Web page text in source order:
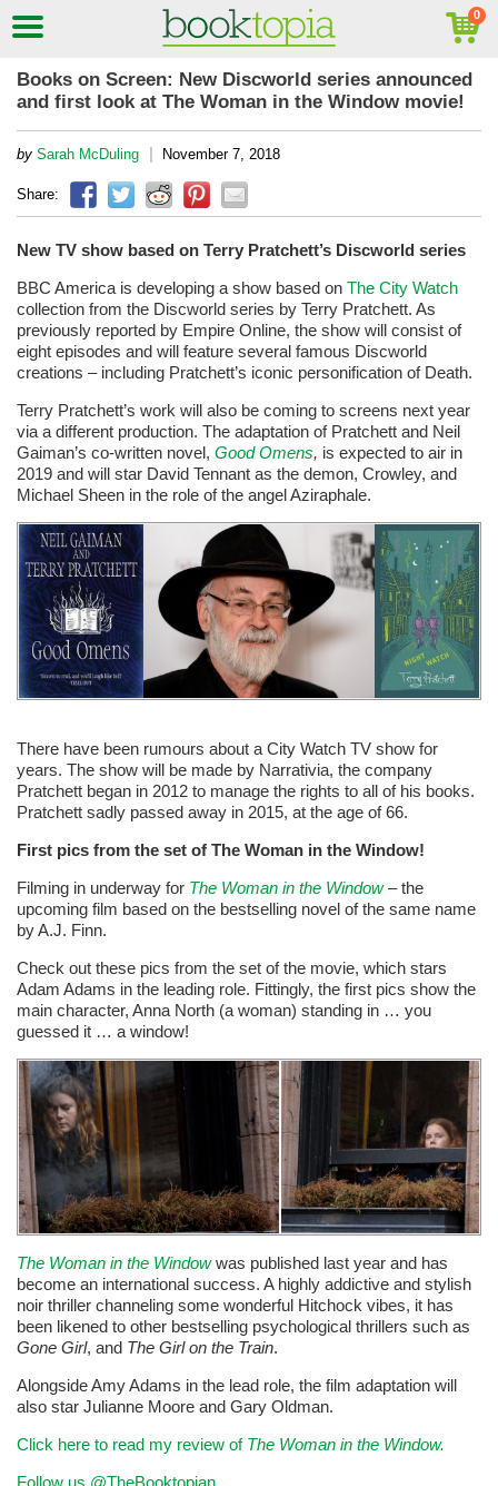
Books on Screen: New Discworld series announced
and first look at The Woman in the Window movie!
by Sarah McDuling | November 7, 2018
Share:
New TV show based on Terry Pratchett’s Discworld series
BBC America is developing a show based on The City Watch
collection from the Discworld series by Terry Pratchett. As
previously reported by Empire Online, the show will consist of
eight episodes and will feature several famous Discworld
creations – including Pratchett’s iconic personification of Death.
Terry Pratchett’s work will also be coming to screens next year
via a different production. The adaptation of Pratchett and Neil
Gaiman’s co-written novel, Good Omens, is expected to air in
2019 and will star David Tennant as the demon, Crowley, and
Michael Sheen in the role of the angel Aziraphale.
There have been rumours about a City Watch TV show for
years. The show will be made by Narrativia, the company
Pratchett began in 2012 to manage the rights to all of his books.
Pratchett sadly passed away in 2015, at the age of 66.
First pics from the set of The Woman in the Window!
Filming in underway for The Woman in the Window– the
upcoming film based on the bestselling novel of the same name
by A.J. Finn.
Check out these pics from the set of the movie, which stars
Adam Adams in the leading role. Fittingly, the first pics show the
main character, Anna North (a woman) standing in … you
guessed it … a window!
The Woman in the Windowwas published last year and has
become an international success. A highly addictive and stylish
noir thriller channeling some wonderful Hitchock vibes, it has
been likened to other bestselling psychological thrillers such as
Gone Girl, and The Girl on the Train.
Alongside Amy Adams in the lead role, the film adaptation will
also star Julianne Moore and Gary Oldman.
Click here to read my review of The Woman in the Window.